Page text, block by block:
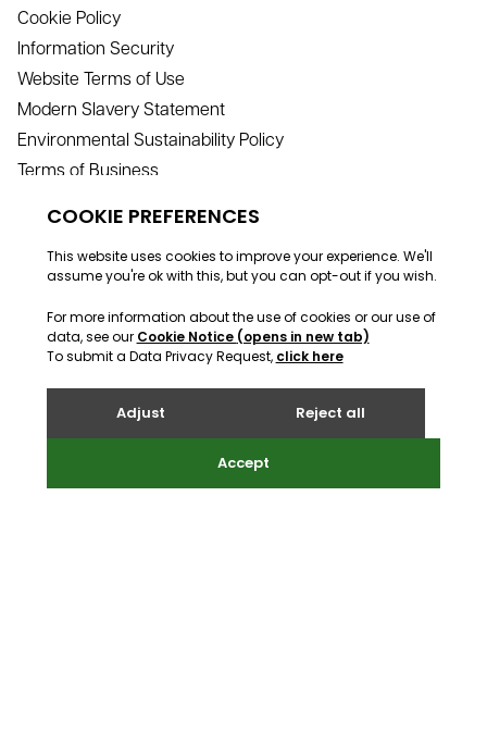
Cookie Policy
Information Security
Website Terms of Use
Modern Slavery Statement
Environmental Sustainability Policy
Terms of Business
info@webreality.co.uk
support@webreality.co.uk
+44 (0)1534 488 888
Address
Helier, Jersey, JE2 3RU